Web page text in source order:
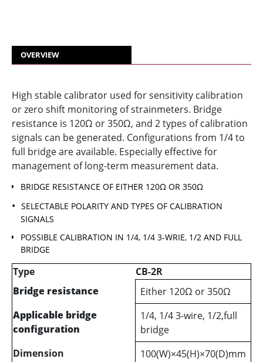
OVERVIEW
High stable calibrator used for sensitivity calibration
or zero shift monitoring of strainmeters. Bridge
resistance is 120Ω or 350Ω, and 2 types of calibration
signals can be generated. Configurations from 1/4 to
full bridge are available. Especially effective for
management of long-term measurement data.
BRIDGE RESISTANCE OF EITHER 120Ω OR 350Ω
SELECTABLE POLARITY AND TYPES OF CALIBRATION
SIGNALS
POSSIBLE CALIBRATION IN 1/4, 1/4 3-WRIE, 1/2 AND FULL
BRIDGE
Type
CB-2R
Bridge resistance
Either 120Ω or 350Ω
Applicable bridge
configuration
1/4, 1/4 3-wire, 1/2,full
bridge
Dimension
100(W)×45(H)×70(D)mm